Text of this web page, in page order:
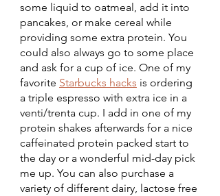
some liquid to oatmeal, add it into
pancakes, or make cereal while
providing some extra protein. You
could also always go to some place
and ask for a cup of ice. One of my
favorite Starbucks hacks is ordering
a triple espresso with extra ice in a
venti/trenta cup. I add in one of my
protein shakes afterwards for a nice
caffeinated protein packed start to
the day or a wonderful mid-day pick
me up. You can also purchase a
variety of different dairy, lactose free